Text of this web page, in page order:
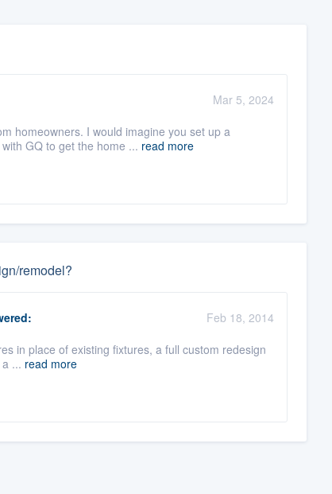
Mar 5, 2024
homeowners. I would imagine you set up a
GQ to get the home ... read more
remodel?
Feb 18, 2014
in place of existing fixtures, a full custom redesign
... read more